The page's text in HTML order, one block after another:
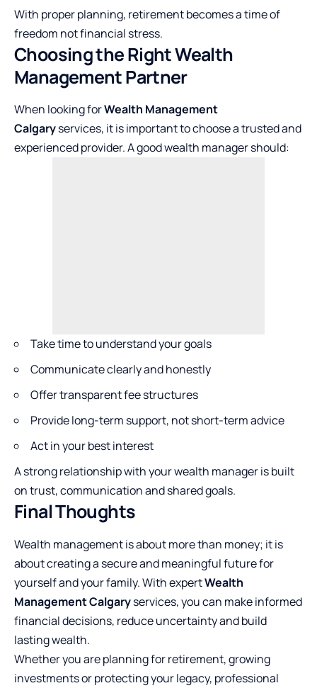
With proper planning, retirement becomes a time of
freedom not financial stress.
Choosing the Right Wealth
Management Partner
When looking forWealth Management
Calgaryservices, it is important to choose a trusted and
experienced provider. A good wealth manager should:
Take time to understand your goals
Communicate clearly and honestly
Offer transparent fee structures
Provide long-term support, not short-term advice
Act in your best interest
A strong relationship with your wealth manager is built
on trust, communication and shared goals.
Final Thoughts
Wealth management is about more than money; it is
about creating a secure and meaningful future for
yourself and your family. With expertWealth
Management Calgaryservices, you can make informed
financial decisions, reduce uncertainty and build
lasting wealth.
Whether you are planning for retirement, growing
investments or protecting your legacy, professional